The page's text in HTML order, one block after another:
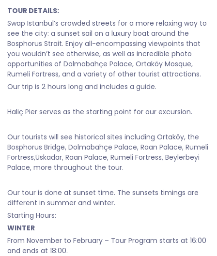
TOUR DETAILS:
Swap Istanbul’s crowded streets for a more relaxing way to
see the city: a sunset sail on a luxury boat around the
Bosphorus Strait. Enjoy all-encompassing viewpoints that
you wouldn’t see otherwise, as well as incredible photo
opportunities of Dolmabahçe Palace, Ortaköy Mosque,
Rumeli Fortress, and a variety of other tourist attractions.
Our trip is 2 hours long and includes a guide.
Haliç Pier serves as the starting point for our excursion.
Our tourists will see historical sites including Ortaköy, the
Bosphorus Bridge, Dolmabahçe Palace, Raan Palace, Rumeli
Fortress,Üskadar, Raan Palace, Rumeli Fortress, Beylerbeyi
Palace, more throughout the tour.
Our tour is done at sunset time. The sunsets timings are
different in summer and winter.
Starting Hours:
WINTER
From November to February – Tour Program starts at 16:00
and ends at 18:00.